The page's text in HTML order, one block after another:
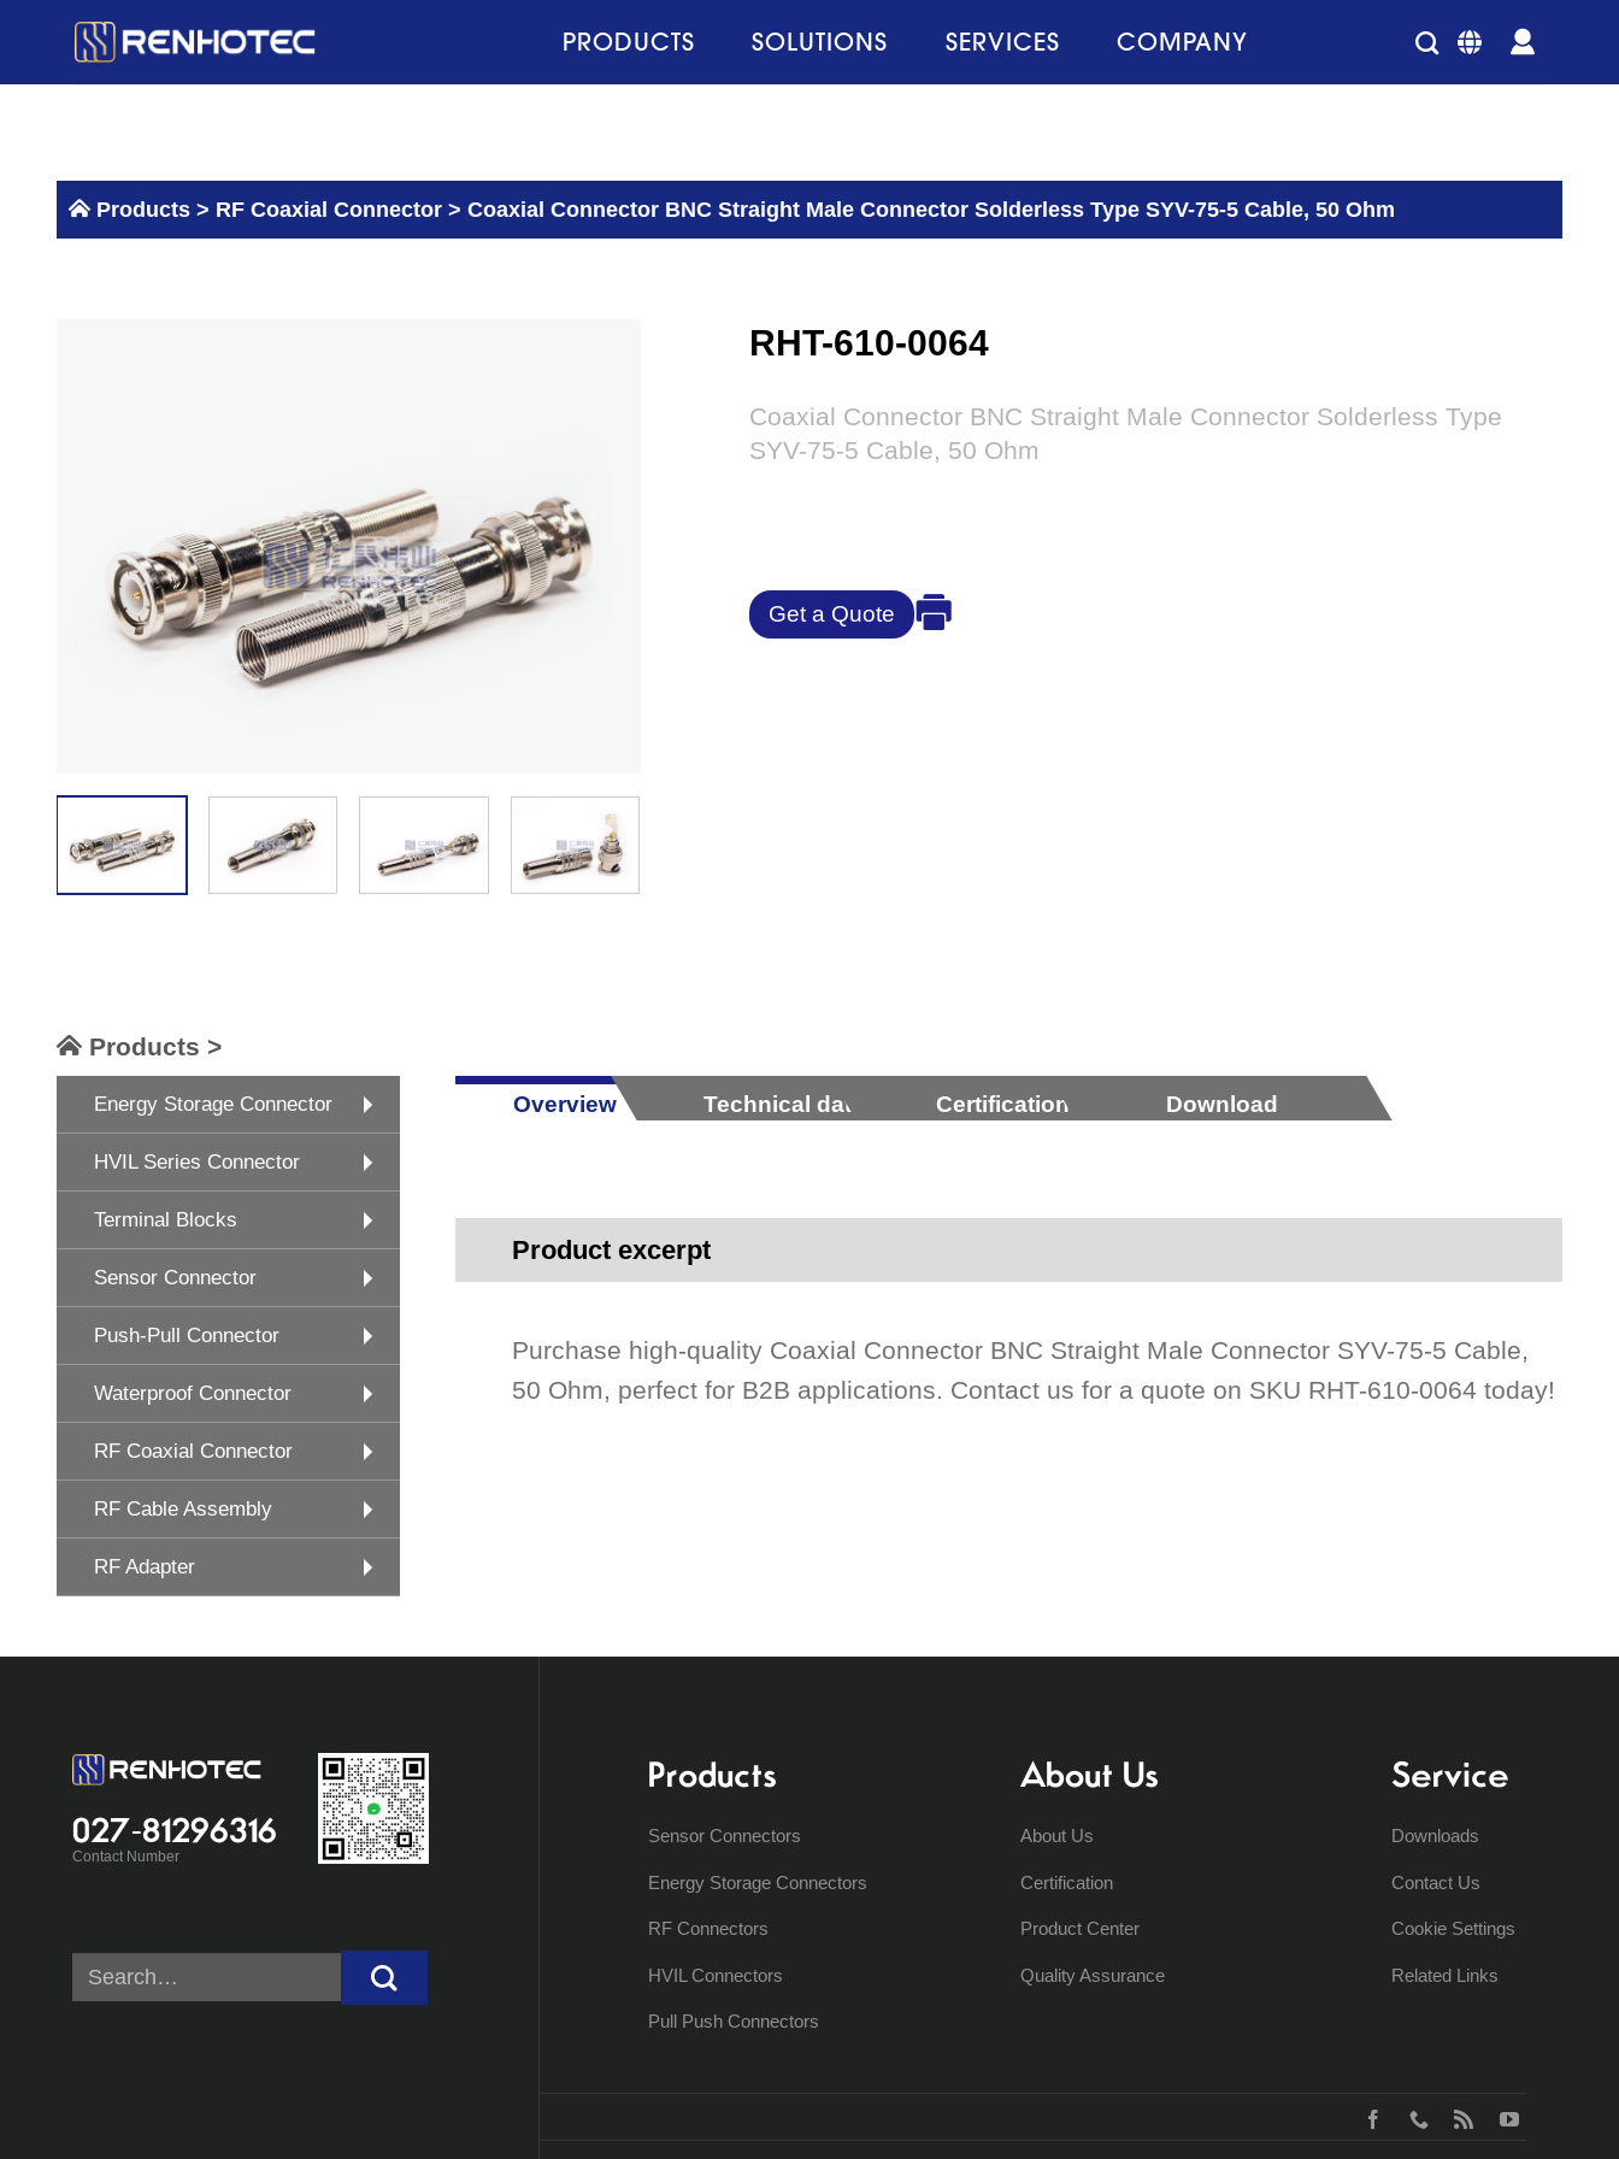
PRODUCTS SOLUTIONS SERVICES COMPANY
Products > RF Coaxial Connector > Coaxial Connector BNC Straight Male Connector Solderless Type SYV-75-5 Cable, 50 Ohm
RHT-610-0064
Coaxial Connector BNC Straight Male Connector Solderless Type
SYV-75-5 Cable, 50 Ohm
Get a Quote
Products >
Energy Storage Connector
HVIL Series Connector
Terminal Blocks
Sensor Connector
Push-Pull Connector
Waterproof Connector
RF Coaxial Connector
RF Cable Assembly
RF Adapter
Overview Technical data Certification Download
Product excerpt
Purchase high-quality Coaxial Connector BNC Straight Male Connector SYV-75-5 Cable,
50 Ohm, perfect for B2B applications. Contact us for a quote on SKU RHT-610-0064 today!
027-81296316
Contact Number
Search
for:
Products
Sensor Connectors
Energy Storage Connectors
RF Connectors
HVIL Connectors
Pull Push Connectors
About Us
About Us
Certification
Product Center
Quality Assurance
Service
Downloads
Contact Us
Cookie Settings
Related Links